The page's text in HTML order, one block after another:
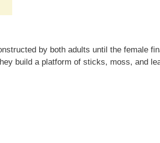
by both adults until the female
build a platform of sticks, moss, and